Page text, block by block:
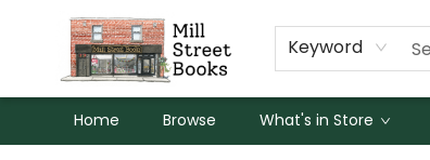
Keyword
Home Browse What's in Store